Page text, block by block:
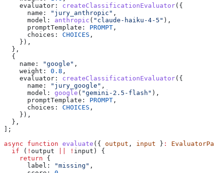
    evaluator:
createClassificationEvaluator({
      name:
"jury_anthropic" ,
      model:
anthropic ( "claude-haiku-4-5" ),
      promptTemplate:
PROMPT ,
      choices:
CHOICES ,
    }),
  },
  {
    name:
"google" ,
    weight:
0.8 ,
    evaluator:
createClassificationEvaluator({
      name:
"jury_google" ,
      model:
google ( "gemini-2.5-flash" ),
      promptTemplate:
PROMPT ,
      choices:
CHOICES ,
    }),
  },
];
async function evaluate ({ output , input } :
  if
( ! output ! input ) {
    return
{
      label:
"missing" ,